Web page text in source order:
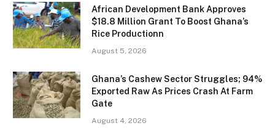
African Development Bank Approves
$18.8 Million Grant To Boost Ghana’s
Rice Productionn
August 5, 2026
Ghana’s Cashew Sector Struggles; 94%
Exported Raw As Prices Crash At Farm
Gate
August 4, 2026